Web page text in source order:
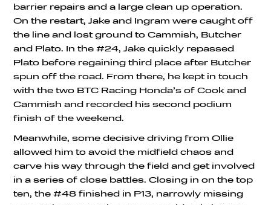
barrier repairs and a large clean up operation.
On the restart, Jake and Ingram were caught off
the line and lost ground to Cammish, Butcher
and Plato. In the #24, Jake quickly repassed
Plato before regaining third place after Butcher
spun off the road. From there, he kept in touch
with the two BTC Racing Honda’s of Cook and
Cammish and recorded his second podium
finish of the weekend.
Meanwhile, some decisive driving from Ollie
allowed him to avoid the midfield chaos and
carve his way through the field and get involved
in a series of close battles. Closing in on the top
ten, the #48 finished in P13, narrowly missing